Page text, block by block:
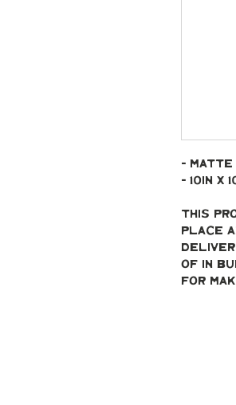
-
- 10in x
This
place
deliver
of in
for